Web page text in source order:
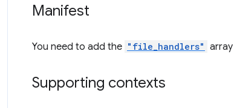
Manifest
You need to add the "file_handlers"
Supporting contexts